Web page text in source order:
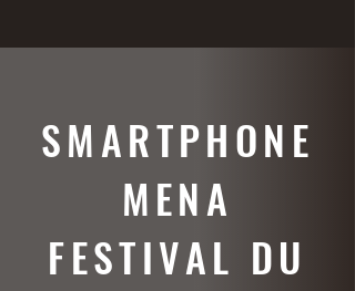
SMARTPHONE
MENA
FESTIVAL DU